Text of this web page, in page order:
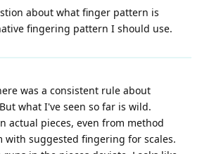
about what finger pattern is
fingering pattern I should use.
was a consistent rule about
what I've seen so far is wild.
actual pieces, even from method
with suggested fingering for scales.